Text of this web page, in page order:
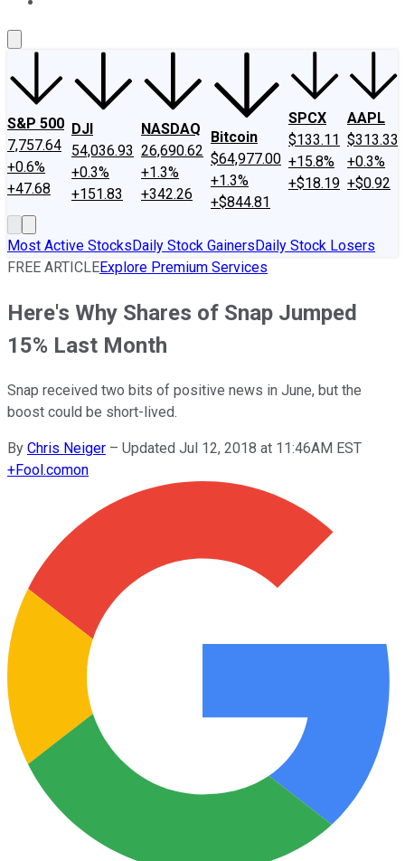
S&P 500
7,757.64
+0.6%
+47.68
DJI
54,036.93
+0.3%
+151.83
NASDAQ
26,690.62
+1.3%
+342.26
Bitcoin
$64,977.00
+1.3%
+$844.81
SPCX
$133.11
+15.8%
+$18.19
AAPL
$313.33
+0.3%
+$0.92
Most Active StocksDaily Stock GainersDaily Stock Losers
FREE ARTICLEExplore Premium Services
Here's Why Shares of Snap Jumped
15% Last Month
Snap received two bits of positive news in June, but the
boost could be short-lived.
By Chris Neiger – Updated Jul 12, 2018 at 11:46AM EST
+Fool.comon